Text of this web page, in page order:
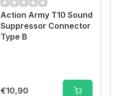
Action Army T10 Sound
Suppressor Connector
Type B
€10,90